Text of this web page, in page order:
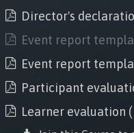
Director's
Event report
Event report
Participant
Learner evaluation
Brussels office
Rue de l'industrie 24,